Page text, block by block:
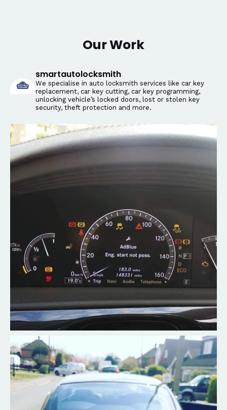
Our Work
smartautolocksmith
We specialise in auto locksmith services like car key
replacement, car key cutting, car key programming,
unlocking vehicle’s locked doors, lost or stolen key
security, theft protection and more.